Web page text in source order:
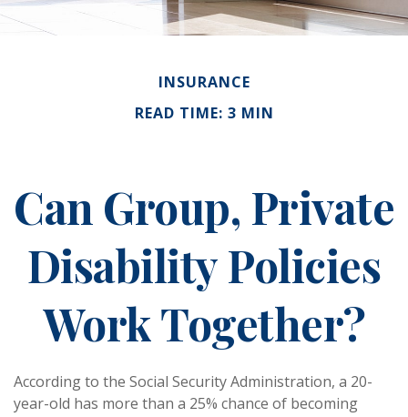
INSURANCE
READ TIME: 3 MIN
Can Group, Private
Disability Policies
Work Together?
According to the Social Security Administration, a 20-
year-old has more than a 25% chance of becoming